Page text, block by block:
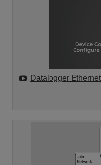
Datalogger